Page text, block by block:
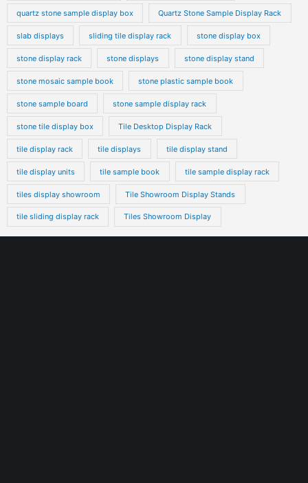
quartz stone sample display box Quartz Stone Sample Display Rack
slab displays sliding tile display rack stone display box
stone display rack stone displays stone display stand
stone mosaic sample book stone plastic sample book
stone sample board stone sample display rack
stone tile display box Tile Desktop Display Rack
tile display rack tile displays tile display stand
tile display units tile sample book tile sample display rack
tiles display showroom Tile Showroom Display Stands
tile sliding display rack Tiles Showroom Display